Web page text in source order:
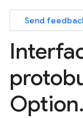
Send
Option.